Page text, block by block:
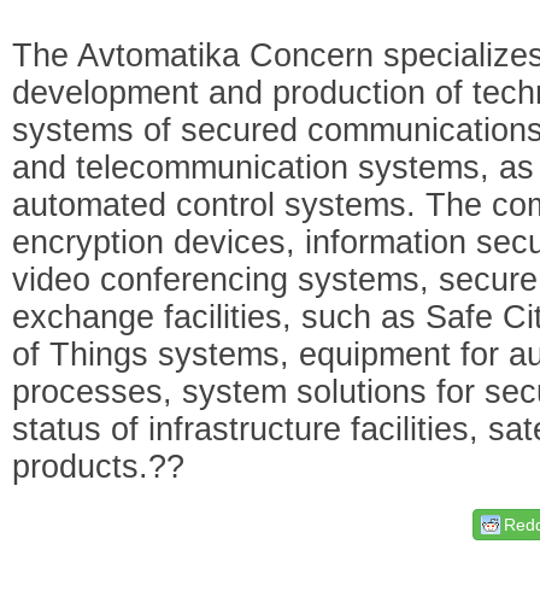
The Avtomatika Concern
development and production of
systems of secured
and telecommunication systems,
automated control systems. The
encryption devices, information
video conferencing systems,
exchange facilities, such as Safe
of Things systems, equipment for
processes, system solutions for
status of infrastructure facilities,
products.??